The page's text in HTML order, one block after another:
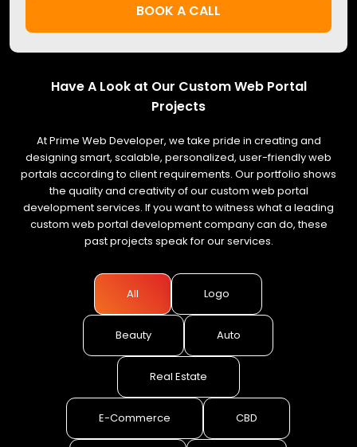
BOOK A CALL
Have A Look at Our Custom Web Portal
Projects
At Prime Web Developer, we take pride in creating and
designing smart, scalable, personalized, user-friendly web
portals according to client requirements. Our portfolio shows
the quality and creativity of our custom web portal
development services. If you want to witness what a leading
custom web portal development company can do, these
past projects speak for our services.
All Logo
Beauty Auto
Real Estate
E-Commerce CBD